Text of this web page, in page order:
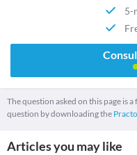
5-
The question asked on this page is
question by downloading the
Articles you may like